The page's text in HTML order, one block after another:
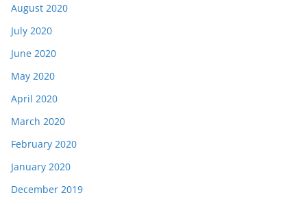
August 2020
July 2020
June 2020
May 2020
April 2020
March 2020
February 2020
January 2020
December 2019